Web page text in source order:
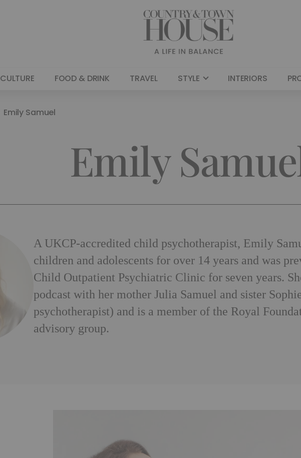
CULTURE FOOD & DRINK TRAVEL STYLE INTERIORS
Emily Samuel
Emily
A UKCP-accredited child psychotherapist, Emily
children and adolescents for over 14 years and was
Child Outpatient Psychiatric Clinic for seven years.
podcast with her mother Julia Samuel and sister
psychotherapist) and is a member of the Royal
advisory group.